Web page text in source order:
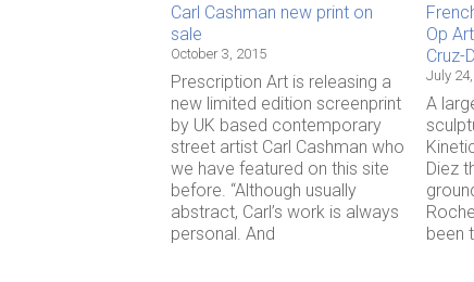
Carl Cashman new print on
sale
October 3, 2015
Prescription Art is releasing a
new limited edition screenprint
by UK based contemporary
street artist Carl Cashman who
we have featured on this site
before. “Although usually
abstract, Carl’s work is always
personal. And
Op
Cruz-
July
A
Diez
been